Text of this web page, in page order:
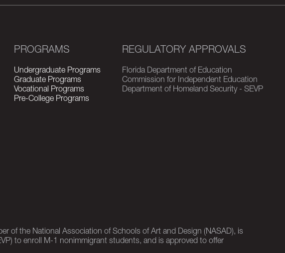
PROGRAMS
Undergraduate Programs
Graduate Programs
Vocational Programs
Pre-College Programs
REGULATORY APPROVALS
Florida Department of Education
Commission for Independent Education
Department of Homeland Security - SEVP
of the National Association of Schools of Art and Design (NASAD), is
to enroll M-1 nonimmigrant students, and is approved to offer